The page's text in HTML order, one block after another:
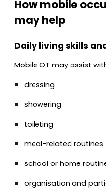
How mobile
may help
Daily living skills
Mobile OT may assist
dressing
showering
toileting
meal-related routines
school or home
organisation and